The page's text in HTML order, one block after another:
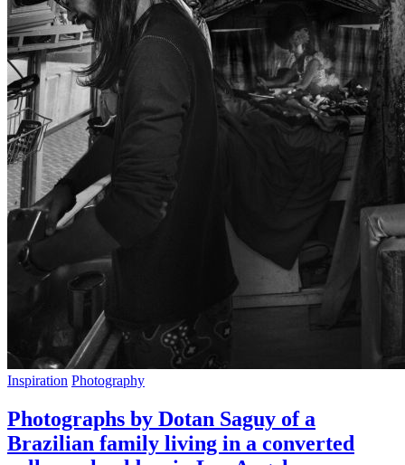
Inspiration Photography
Photographs by Dotan Saguy of a
Brazilian family living in a converted